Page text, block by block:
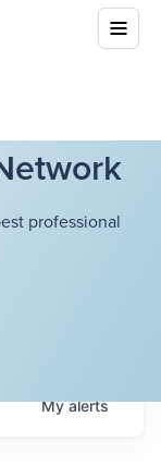
professional
Myalerts